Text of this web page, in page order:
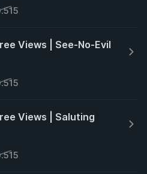
Views | See-No-Evil
Views | Saluting